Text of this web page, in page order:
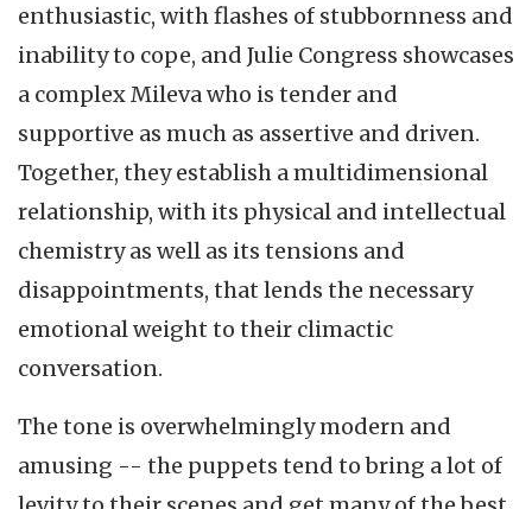
enthusiastic, with flashes of stubbornness and
inability to cope, and Julie Congress showcases
a complex Mileva who is tender and
supportive as much as assertive and driven.
Together, they establish a multidimensional
relationship, with its physical and intellectual
chemistry as well as its tensions and
disappointments, that lends the necessary
emotional weight to their climactic
conversation.
The tone is overwhelmingly modern and
amusing -- the puppets tend to bring a lot of